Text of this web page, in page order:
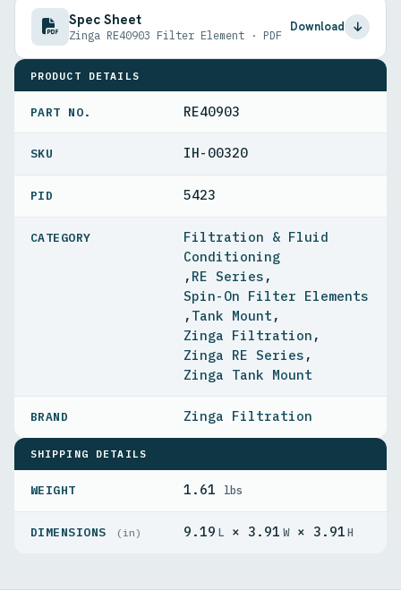
Spec Sheet
Zinga RE40903 Filter Element · PDF
Download
PRODUCT DETAILS
PART NO. RE40903
IH-00320
PID 5423
Filtration & Fluid
Conditioning
, RE Series ,
Spin-On Filter Elements
, Tank Mount ,
Zinga Filtration ,
Zinga RE Series ,
Zinga Tank Mount
Zinga Filtration
SHIPPING DETAILS
WEIGHT 1.61 lbs
DIMENSIONS (in) 9.19 L × 3.91 W× 3.91H